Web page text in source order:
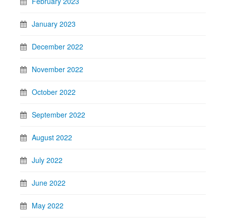
January 2023
December 2022
November 2022
October 2022
September 2022
August 2022
July 2022
June 2022
May 2022